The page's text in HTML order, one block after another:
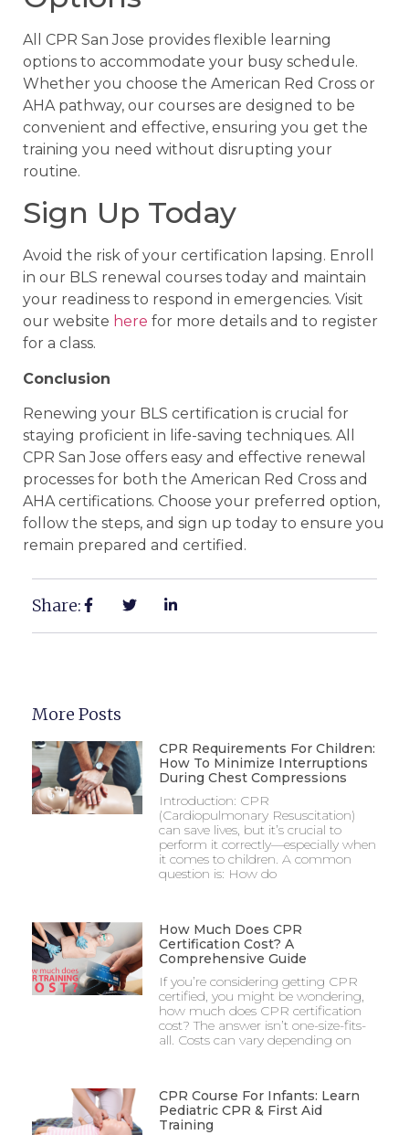
All CPR San Jose provides flexible learning
options to accommodate your busy schedule.
Whether you choose the American Red Cross or
AHA pathway, our courses are designed to be
convenient and effective, ensuring you get the
training you need without disrupting your
routine.
Sign Up Today
Avoid the risk of your certification lapsing. Enroll
in our BLS renewal courses today and maintain
your readiness to respond in emergencies. Visit
our website here for more details and to register
for a class.
Conclusion
Renewing your BLS certification is crucial for
staying proficient in life-saving techniques. All
CPR San Jose offers easy and effective renewal
processes for both the American Red Cross and
AHA certifications. Choose your preferred option,
follow the steps, and sign up today to ensure you
remain prepared and certified.
Share:
More Posts
CPR Requirements For Children:
How To Minimize Interruptions
During Chest Compressions
Introduction: CPR
(Cardiopulmonary Resuscitation)
can save lives, but it’s crucial to
perform it correctly—especially when
it comes to children. A common
question is: How do
How Much Does CPR
Certification Cost? A
Comprehensive Guide
If you’re considering getting CPR
certified, you might be wondering,
how much does CPR certification
cost? The answer isn’t one-size-fits-
all. Costs can vary depending on
CPR Course For Infants: Learn
Pediatric CPR & First Aid
Training